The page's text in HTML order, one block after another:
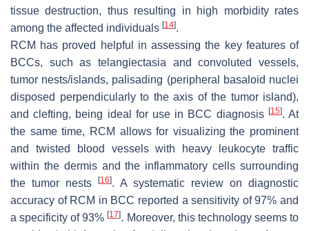
tissue destruction, thus resulting in high morbidity rates
among the affected individuals [14].
RCM has proved helpful in assessing the key features of
BCCs, such as telangiectasia and convoluted vessels,
tumor nests/islands, palisading (peripheral basaloid nuclei
disposed perpendicularly to the axis of the tumor island),
and clefting, being ideal for use in BCC diagnosis [15]. At
the same time, RCM allows for visualizing the prominent
and twisted blood vessels with heavy leukocyte traffic
within the dermis and the inflammatory cells surrounding
the tumor nests
[16]. A systematic review on diagnostic
accuracy of RCM in BCC reported a sensitivity of 97% and
a specificity of 93%[17]. Moreover, this technology seems to